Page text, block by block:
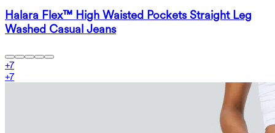
Halara Flex™ High Waisted Pockets Straight Leg
Washed Casual Jeans
+7
+7